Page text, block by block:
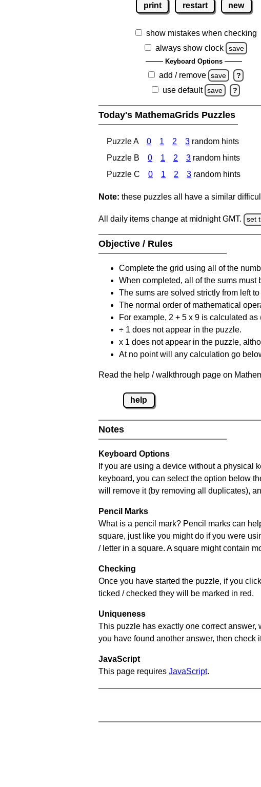
print restart new
show mistakes when checking
always show clock
save
Keyboard Options
add / remove save ?
use default save ?
Today's MathemaGrids Puzzles
Puzzle A 0 1 2 3 random hints
Puzzle B
0 1 2 3 random hints
Puzzle C
0 1 2 3 random hints
Note: these puzzles all have a similar
All daily items change at midnight GMT. set
Objective / Rules
Complete the grid using all of the
When completed, all of the sums must
The sums are solved strictly from left
The normal order of mathematical
For example, 2 + 5 x 9 is calculated as
÷ 1 does not appear in the puzzle.
x 1 does not appear in the puzzle,
At no point will any calculation go
Read the help / walkthrough page on
help
Notes
Keyboard Options
If you are using a device without a physical
keyboard, you can select the option below
will remove it (by removing all duplicates),
Pencil Marks
What is a pencil mark? Pencil marks can
square, just like you might do if you were
/ letter in a square. A square might contain
Checking
Once you have started the puzzle, if you
ticked / checked they will be marked in red.
Uniqueness
This puzzle has exactly one correct
you have found another answer, then check
JavaScript
This page requires JavaScript.